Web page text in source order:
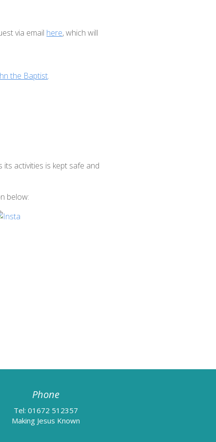
via email here, which will
the Baptist.
activities is kept safe and
below:
Phone
Tel: 01672 512357
Making Jesus Known